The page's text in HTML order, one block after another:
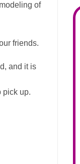
of
friends.
and it is
pick up.